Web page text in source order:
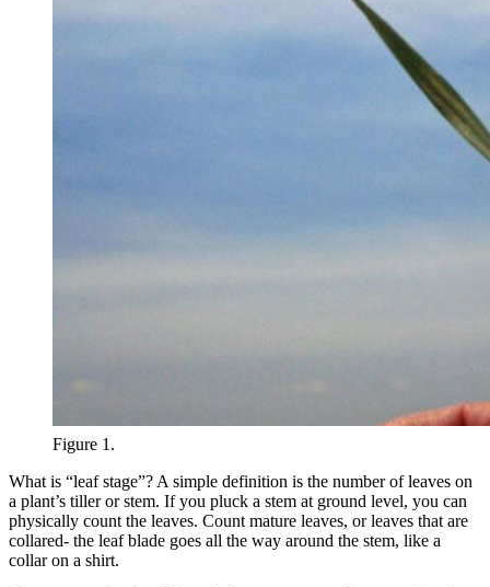
Figure 1.
What is “leaf stage”? A simple definition is the number of leaves on
a plant’s tiller or stem. If you pluck a stem at ground level, you can
physically count the leaves. Count mature leaves, or leaves that are
collared- the leaf blade goes all the way around the stem, like a
collar on a shirt.